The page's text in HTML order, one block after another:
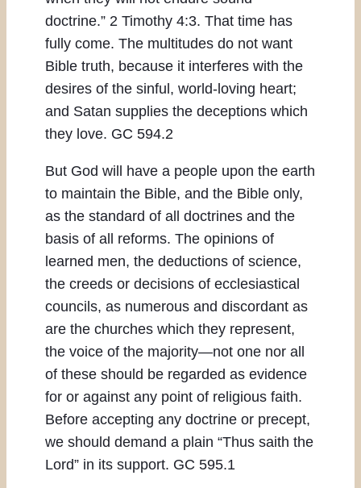
doctrine.” 2 Timothy 4:3. That time has
fully come. The multitudes do not want
Bible truth, because it interferes with the
desires of the sinful, world-loving heart;
and Satan supplies the deceptions which
they love. GC 594.2
But God will have a people upon the earth
to maintain the Bible, and the Bible only,
as the standard of all doctrines and the
basis of all reforms. The opinions of
learned men, the deductions of science,
the creeds or decisions of ecclesiastical
councils, as numerous and discordant as
are the churches which they represent,
the voice of the majority—not one nor all
of these should be regarded as evidence
for or against any point of religious faith.
Before accepting any doctrine or precept,
we should demand a plain “Thus saith the
Lord” in its support. GC 595.1